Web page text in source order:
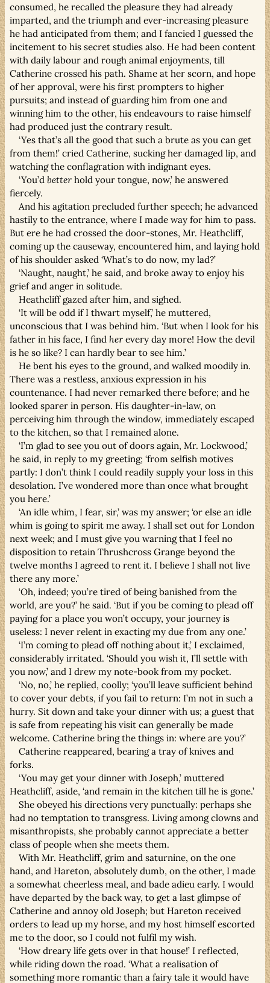
consumed, he recalled the pleasure they had already
imparted, and the triumph and ever-increasing pleasure
he had anticipated from them; and I fancied I guessed the
incitement to his secret studies also. He had been content
with daily labour and rough animal enjoyments, till
Catherine crossed his path. Shame at her scorn, and hope
of her approval, were his first prompters to higher
pursuits; and instead of guarding him from one and
winning him to the other, his endeavours to raise himself
had produced just the contrary result.
‘Yes that’s all the good that such a brute as you can get
from them!’ cried Catherine, sucking her damaged lip, and
watching the conflagration with indignant eyes.
‘You’dbetter hold your tongue, now,’ he answered
fiercely.
And his agitation precluded further speech; he advanced
hastily to the entrance, where I made way for him to pass.
But ere he had crossed the door-stones, Mr. Heathcliff,
coming up the causeway, encountered him, and laying hold
of his shoulder asked ‘What’s to do now, my lad?’
‘Naught, naught,’ he said, and broke away to enjoy his
grief and anger in solitude.
Heathcliff gazed after him, and sighed.
‘It will be odd if I thwart myself,’ he muttered,
unconscious that I was behind him. ‘But when I look for his
father in his face, I find her every day more! How the devil
is he so like? I can hardly bear to see him.’
He bent his eyes to the ground, and walked moodily in.
There was a restless, anxious expression in his
countenance. I had never remarked there before; and he
looked sparer in person. His daughter-in-law, on
perceiving him through the window, immediately escaped
to the kitchen, so that I remained alone.
‘I’m glad to see you out of doors again, Mr. Lockwood,’
he said, in reply to my greeting; ‘from selfish motives
partly: I don’t think I could readily supply your loss in this
desolation. I’ve wondered more than once what brought
you here.’
‘An idle whim, I fear, sir,’ was my answer; ‘or else an idle
whim is going to spirit me away. I shall set out for London
next week; and I must give you warning that I feel no
disposition to retain Thrushcross Grange beyond the
twelve months I agreed to rent it. I believe I shall not live
there any more.’
‘Oh, indeed; you’re tired of being banished from the
world, are you?’ he said. ‘But if you be coming to plead off
paying for a place you won’t occupy, your journey is
useless: I never relent in exacting my due from any one.’
‘I’m coming to plead off nothing about it,’ I exclaimed,
considerably irritated. ‘Should you wish it, I’ll settle with
you now,’ and I drew my note-book from my pocket.
‘No, no,’ he replied, coolly; ‘you’ll leave sufficient behind
to cover your debts, if you fail to return: I’m not in such a
hurry. Sit down and take your dinner with us; a guest that
is safe from repeating his visit can generally be made
welcome. Catherine bring the things in: where are you?’
Catherine reappeared, bearing a tray of knives and
forks.
‘You may get your dinner with Joseph,’ muttered
Heathcliff, aside, ‘and remain in the kitchen till he is gone.’
She obeyed his directions very punctually: perhaps she
had no temptation to transgress. Living among clowns and
misanthropists, she probably cannot appreciate a better
class of people when she meets them.
With Mr. Heathcliff, grim and saturnine, on the one
hand, and Hareton, absolutely dumb, on the other, I made
a somewhat cheerless meal, and bade adieu early. I would
have departed by the back way, to get a last glimpse of
Catherine and annoy old Joseph; but Hareton received
orders to lead up my horse, and my host himself escorted
me to the door, so I could not fulfil my wish.
‘How dreary life gets over in that house!’ I reflected,
while riding down the road. ‘What a realisation of
something more romantic than a fairy tale it would have